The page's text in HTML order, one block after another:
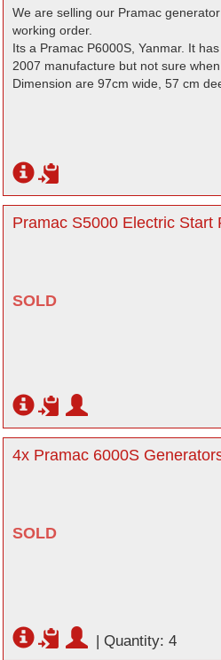
We are selling our Pramac
working order.
Its a Pramac P6000S, Yanmar. It
2007 manufacture but not sure
Dimension are 97cm wide, 57 cm
Pramac S5000 Electric
SOLD
4x Pramac 6000S
SOLD
| Quantity: 4